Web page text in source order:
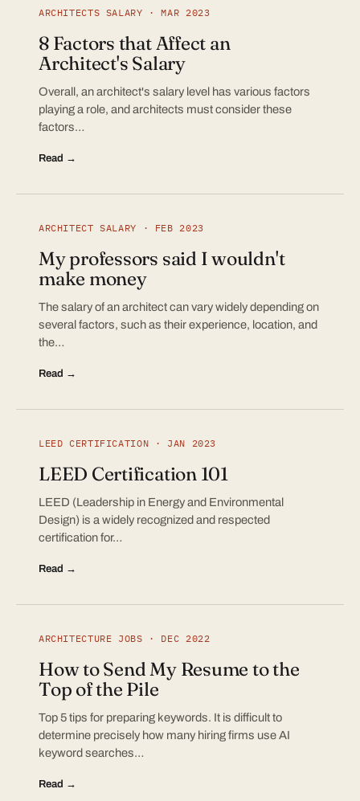
ARCHITECTS SALARY · MAR 2023
8 Factors that Affect an
Architect's Salary
Overall, an architect's salary level has various factors
playing a role, and architects must consider these
factors…
Read →
ARCHITECT SALARY · FEB 2023
My professors said I wouldn't
make money
The salary of an architect can vary widely depending on
several factors, such as their experience, location, and
the…
Read →
LEED CERTIFICATION · JAN 2023
LEED Certification 101
LEED (Leadership in Energy and Environmental
Design) is a widely recognized and respected
certification for…
Read →
ARCHITECTURE JOBS · DEC 2022
How to Send My Resume to the
Top of the Pile
Top 5 tips for preparing keywords. It is difficult to
determine precisely how many hiring firms use AI
keyword searches…
Read →